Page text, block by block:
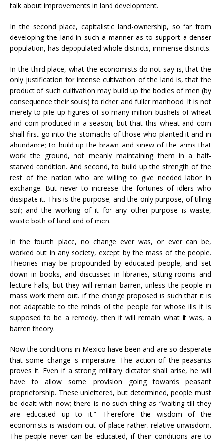
talk about improvements in land development.
In the second place, capitalistic land-ownership, so far from
developing the land in such a manner as to support a denser
population, has depopulated whole districts, immense districts.
In the third place, what the economists do not say is, that the
only justification for intense cultivation of the land is, that the
product of such cultivation may build up the bodies of men (by
consequence their souls) to richer and fuller manhood. It is not
merely to pile up figures of so many million bushels of wheat
and corn produced in a season; but that this wheat and corn
shall first go into the stomachs of those who planted it and in
abundance; to build up the brawn and sinew of the arms that
work the ground, not meanly maintaining them in a half-
starved condition. And second, to build up the strength of the
rest of the nation who are willing to give needed labor in
exchange. But never to increase the fortunes of idlers who
dissipate it. This is the purpose, and the only purpose, of tilling
soil; and the working of it for any other purpose is waste,
waste both of land and of men.
In the fourth place, no change ever was, or ever can be,
worked out in any society, except by the mass of the people.
Theories may be propounded by educated people, and set
down in books, and discussed in libraries, sitting-rooms and
lecture-halls; but they will remain barren, unless the people in
mass work them out. If the change proposed is such that it is
not adaptable to the minds of the people for whose ills it is
supposed to be a remedy, then it will remain what it was, a
barren theory.
Now the conditions in Mexico have been and are so desperate
that some change is imperative. The action of the peasants
proves it. Even if a strong military dictator shall arise, he will
have to allow some provision going towards peasant
proprietorship. These unlettered, but determined, people must
be dealt with now; there is no such thing as “waiting till they
are educated up to it.” Therefore the wisdom of the
economists is wisdom out of place rather, relative unwisdom.
The people never can be educated, if their conditions are to